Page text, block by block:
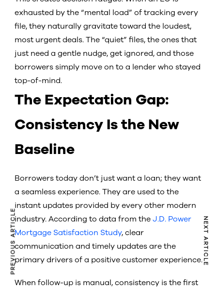
exhausted by the “mental load” of tracking every
file, they naturally gravitate toward the loudest,
most urgent deals. The “quiet” files, the ones that
just need a gentle nudge, get ignored, and those
borrowers simply move on to a lender who stayed
top-of-mind.
The Expectation Gap:
Consistency Is the New
Baseline
Borrowers today don’t just want a loan; they want
a seamless experience. They are used to the
instant updates provided by every other modern
industry. According to data from theJ.D. Power
Mortgage Satisfaction Study, clear
communication and timely updates are the
primary drivers of a positive customer experience.
When follow-up is manual, consistency is the first
PREVIOUS ARTICLE NEXT ARTICLE